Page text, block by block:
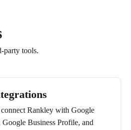
party tools.
Rankley with Google
Business Profile, and